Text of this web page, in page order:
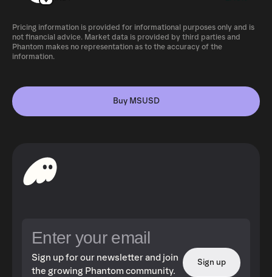
Pricing information is provided for informational purposes only and is
not financial advice. Market data is provided by third parties and
Phantom makes no representation as to the accuracy of the
information.
Buy MSUSD
Sign up for our newsletter and join
the growing Phantom community.
Sign up